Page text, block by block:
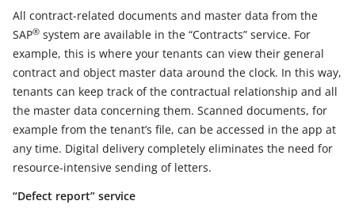
All contract-related documents and master data from the
SAP® system are available in the “Contracts” service. For
example, this is where your tenants can view their general
contract and object master data around the clock. In this way,
tenants can keep track of the contractual relationship and all
the master data concerning them. Scanned documents, for
example from the tenant’s file, can be accessed in the app at
any time. Digital delivery completely eliminates the need for
resource-intensive sending of letters.
“Defect report” service